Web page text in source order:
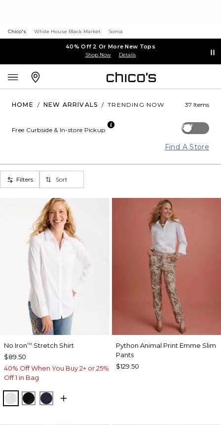
Chico's White House Black Market Soma
40% Off 2 Or More New Tops
Shop Now Details
HOME / NEW ARRIVALS / TRENDING NOW 37 Items
Off
Free Curbside & In-store Pickup
Find A Store
Filters Sort
No Iron™ Stretch Shirt
$89.50
40% Off When You Buy 2+ or 25%
Off 1 in Bag
OPTIC WHITE
BLACKCLASSIC NAVY
Python Animal Print Emme Slim
Pants
$129.50